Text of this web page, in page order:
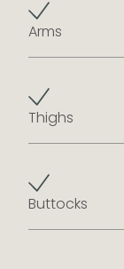
Arms
Thighs
Buttocks